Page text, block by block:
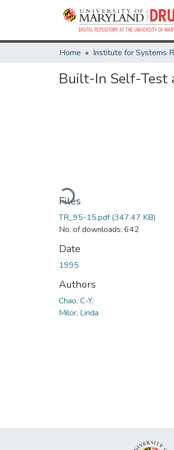
Home
Built-In Self-Test
Loading...
Files
TR_95-15.pdf(347.47 KB)
No. of downloads: 642
Date
1995
Authors
Chao, C-Y.
Milor, Linda